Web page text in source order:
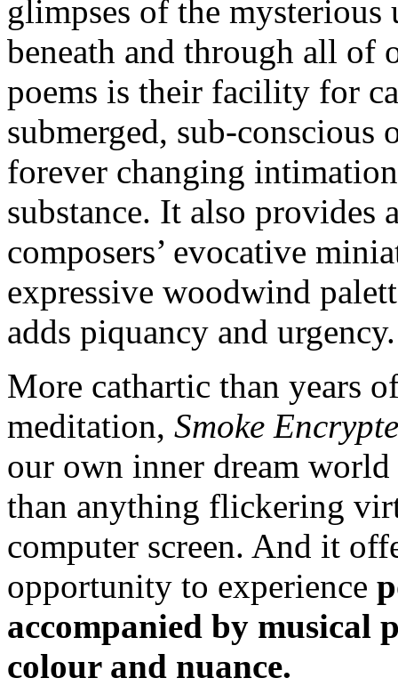
glimpses of the
beneath and through all of
poems is their facility for
submerged, sub-conscious
forever changing
substance. It also provides
composers’ evocative
expressive woodwind
adds piquancy and urgency.
More cathartic than years
meditation, Smoke
our own inner dream
than anything flickering
computer screen. And it
opportunity to experience
accompanied by musical
colour and nuance.